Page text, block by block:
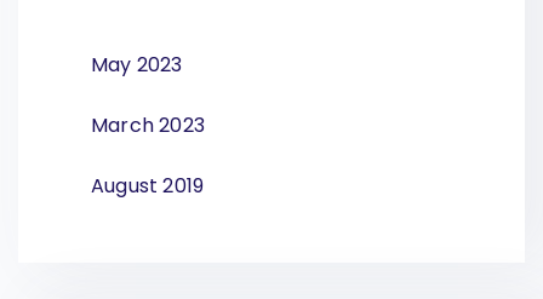
May 2023
March 2023
August 2019